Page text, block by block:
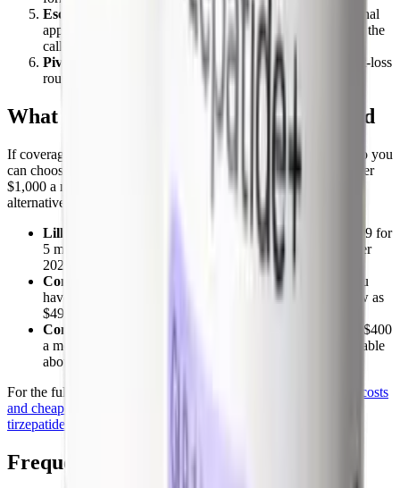
Escalate to an external independent review
if the internal
appeal fails. An outside reviewer, not your insurer, makes the
call.
Pivot to the OSA pathway
if you qualify and the weight-loss
route is a hard exclusion. It is sometimes the faster yes.
What Zepbound costs if it is not covered
If coverage simply will not happen, know your cash numbers so you
can choose the cheapest real route. The branded pen lists for over
$1,000 a month, but Lilly's self-pay options and compounded
alternatives are far lower:
LillyDirect self-pay vials:
$299 a month for 2.5 mg, $399 for
5 mg, and $449 for 7.5 mg and above, as of the December
2025 price cut.
Commercial savings card:
as little as $25 a month if you
have commercial insurance that covers the drug, or as low as
$499 if your commercial plan does not cover it.
Compounded tirzepatide via telehealth:
often $150 to $400
a month for the same active ingredient, compared in the table
above.
For the full price breakdown, see our guide to
what Zepbound costs
and cheaper options
tirzepatide reviews
Frequently Asked Questions